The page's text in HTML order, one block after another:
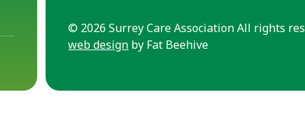
© 2026 Surrey Care Association All rights
web design by Fat Beehive